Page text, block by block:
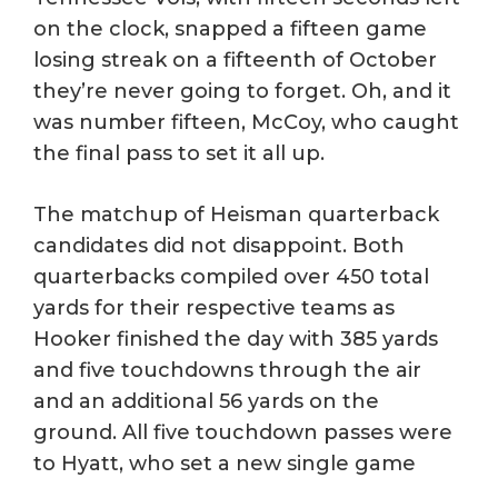
on the clock, snapped a fifteen game
losing streak on a fifteenth of October
they’re never going to forget. Oh, and it
was number fifteen, McCoy, who caught
the final pass to set it all up.
The matchup of Heisman quarterback
candidates did not disappoint. Both
quarterbacks compiled over 450 total
yards for their respective teams as
Hooker finished the day with 385 yards
and five touchdowns through the air
and an additional 56 yards on the
ground. All five touchdown passes were
to Hyatt, who set a new single game